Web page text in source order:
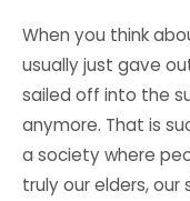
When you think
usually just gave
sailed off into the
anymore. That is
a society where
truly our elders, our